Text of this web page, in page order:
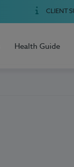
CLIENT
Health Guide